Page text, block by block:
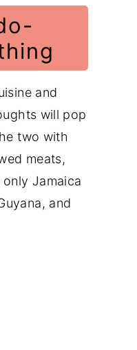
and
will pop
two with
meats,
Jamaica
and